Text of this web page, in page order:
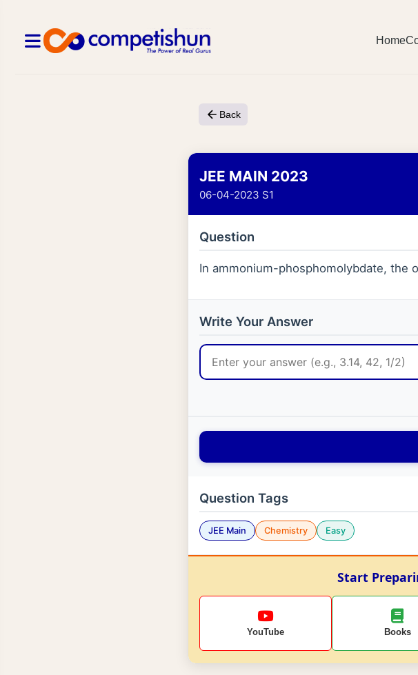
Home
Back
JEE MAIN 2023
06-04-2023 S1
Question
In ammonium-phosphomolybdate,
Write Your Answer
Question Tags
JEE Main Chemistry Easy
Start
YouTube Books